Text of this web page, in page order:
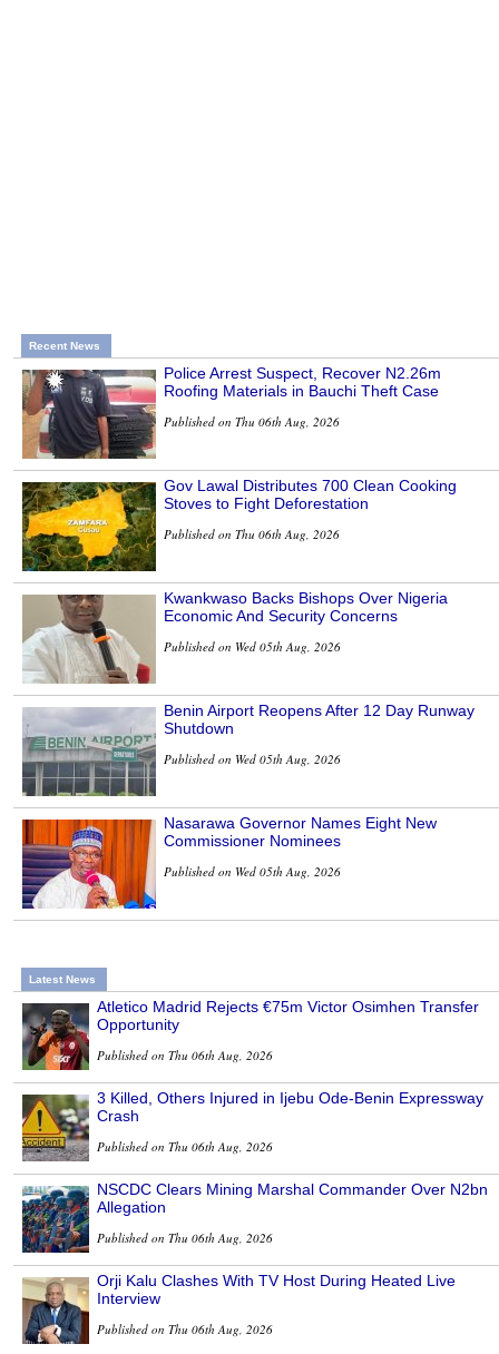
Recent News
Police Arrest Suspect, Recover N2.26m
Roofing Materials in Bauchi Theft Case
Published on Thu 06th Aug, 2026
Gov Lawal Distributes 700 Clean Cooking
Stoves to Fight Deforestation
Published on Thu 06th Aug, 2026
Kwankwaso Backs Bishops Over Nigeria
Economic And Security Concerns
Published on Wed 05th Aug, 2026
Benin Airport Reopens After 12 Day Runway
Shutdown
Published on Wed 05th Aug, 2026
Nasarawa Governor Names Eight New
Commissioner Nominees
Published on Wed 05th Aug, 2026
Latest News
Atletico Madrid Rejects €75m Victor Osimhen Transfer
Opportunity
Published on Thu 06th Aug, 2026
3 Killed, Others Injured in Ijebu Ode-Benin Expressway
Crash
Published on Thu 06th Aug, 2026
NSCDC Clears Mining Marshal Commander Over N2bn
Allegation
Published on Thu 06th Aug, 2026
Orji Kalu Clashes With TV Host During Heated Live
Interview
Published on Thu 06th Aug, 2026